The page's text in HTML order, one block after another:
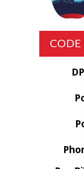
CODE